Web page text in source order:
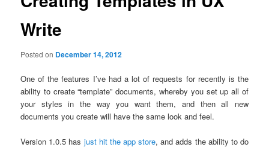
Write
Posted on December 14, 2012
One of the features I’ve had a lot of requests for recently is the
ability to create “template” documents, whereby you set up all of
your styles in the way you want them, and then all new
documents you create will have the same look and feel.
Version 1.0.5 has just hit the app store, and adds the ability to do